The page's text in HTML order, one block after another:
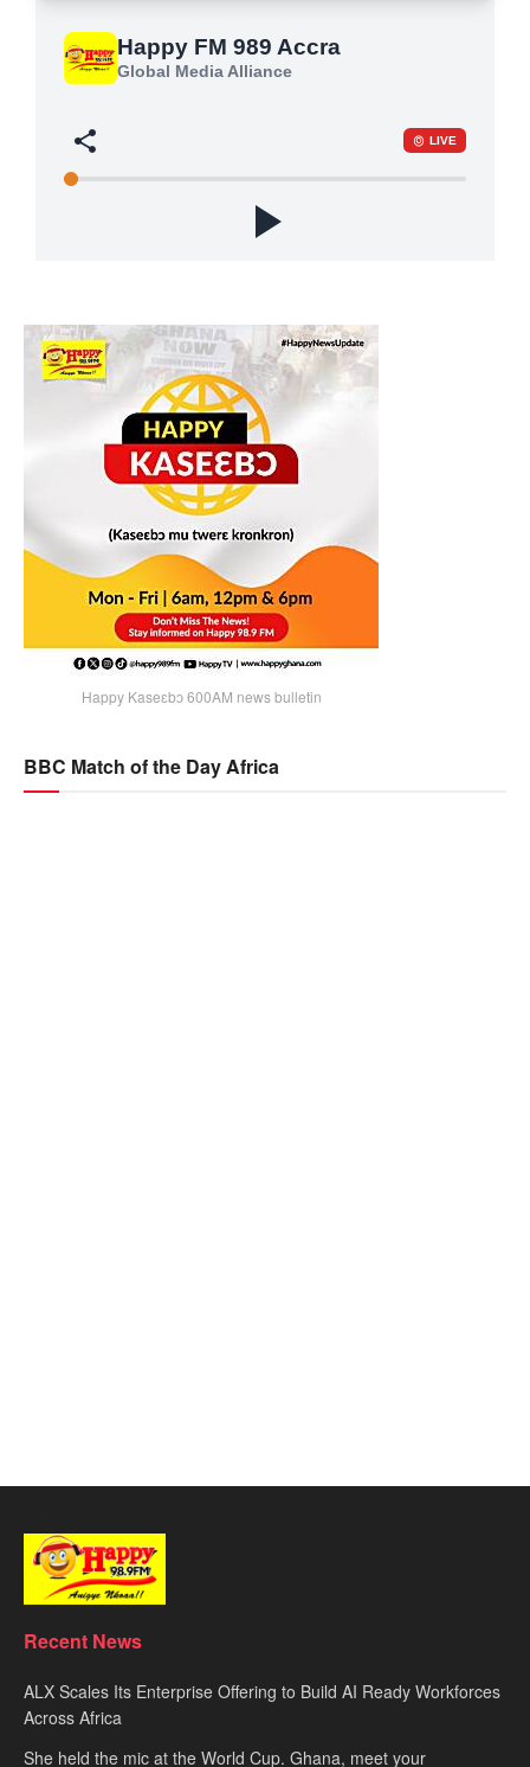
Happy Kaseɛbɔ 600AM news bulletin
BBC Match of the Day Africa
Recent News
ALX Scales Its Enterprise Offering to Build AI Ready Workforces
Across Africa
She held the mic at the World Cup. Ghana, meet your